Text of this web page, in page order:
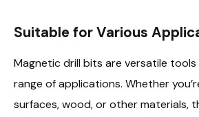
Suitable for Various
Magnetic drill bits are versatile
range of applications. Whether
surfaces, wood, or other materials,